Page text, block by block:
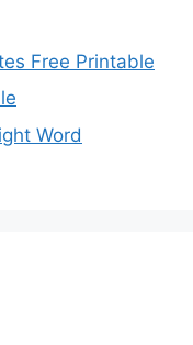
Free Printable
Word